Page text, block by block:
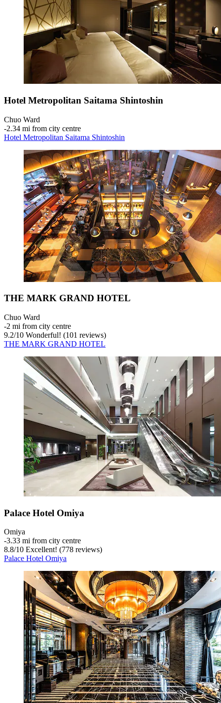
Hotel Metropolitan Saitama Shintoshin
Chuo Ward
‐2.34 mi from city centre
Hotel Metropolitan Saitama Shintoshin
THE MARK GRAND HOTEL
Chuo Ward
‐2 mi from city centre
9.2/10 Wonderful! (101 reviews)
THE MARK GRAND HOTEL
Palace Hotel Omiya
Omiya
‐3.33 mi from city centre
8.8/10 Excellent! (778 reviews)
Palace Hotel Omiya